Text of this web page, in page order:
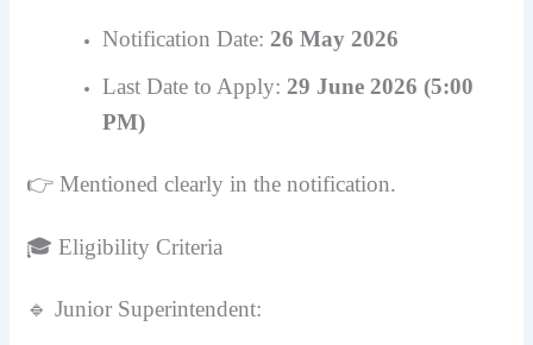
Notification Date: 26 May 2026
Last Date to Apply: 29 June 2026 (5:00
PM)
👉 Mentioned clearly in the notification.
🎓 Eligibility Criteria
🔹 Junior Superintendent: